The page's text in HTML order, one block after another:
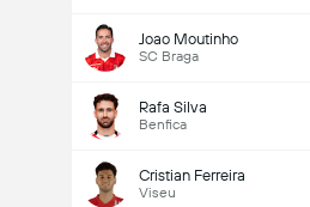
Joao Moutinho
SC Braga
Rafa Silva
Benfica
Cristian Ferreira
Viseu